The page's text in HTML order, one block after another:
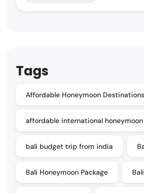
Tags
Affordable Honeymoon Destinations
affordable international
bali budget trip from india
Bali Honeymoon Package